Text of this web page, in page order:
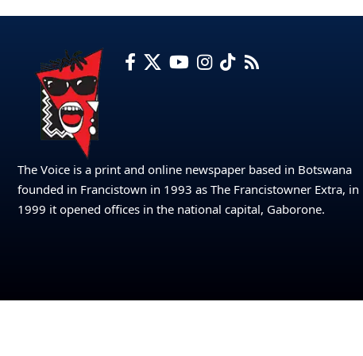
The Voice is a print and online newspaper based in Botswana
founded in Francistown in 1993 as The Francistowner Extra, in
1999 it opened offices in the national capital, Gaborone.